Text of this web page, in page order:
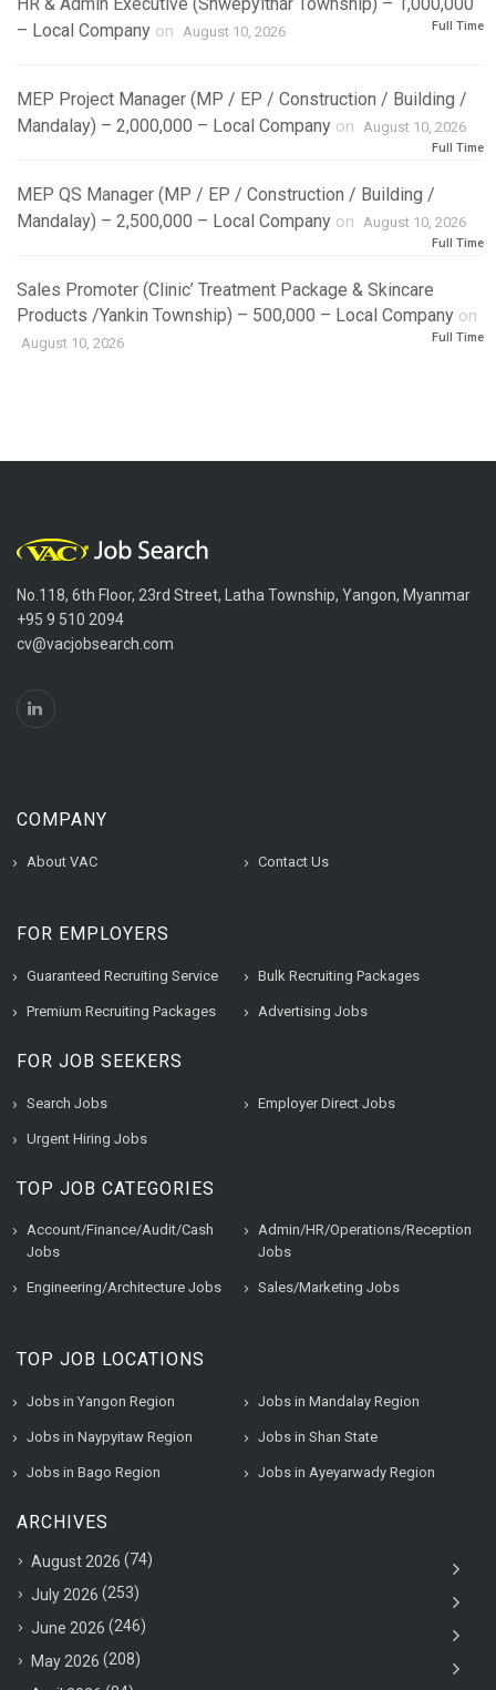
– Local Company on August 10, 2026 Full Time
MEP Project Manager (MP / EP / Construction / Building /
Mandalay) – 2,000,000 – Local Company on August 10, 2026
Full Time
MEP QS Manager (MP / EP / Construction / Building /
Mandalay) – 2,500,000 – Local Company on August 10, 2026
Full Time
Sales Promoter (Clinic’ Treatment Package & Skincare
Products /Yankin Township) – 500,000 – Local Company on
August 10, 2026 Full Time
No.118, 6th Floor, 23rd Street, Latha Township, Yangon, Myanmar
+95 9 510 2094
cv@vacjobsearch.com
COMPANY
About VAC Contact Us
FOR EMPLOYERS
Guaranteed Recruiting Service Bulk Recruiting Packages
Premium Recruiting Packages Advertising Jobs
FOR JOB SEEKERS
Search Jobs Employer Direct Jobs
Urgent Hiring Jobs
TOP JOB CATEGORIES
Account/Finance/Audit/Cash
Jobs
Admin/HR/Operations/Reception
Jobs
Engineering/Architecture Jobs Sales/Marketing Jobs
TOP JOB LOCATIONS
Jobs in Yangon Region Jobs in Mandalay Region
Jobs in Naypyitaw Region Jobs in Shan State
Jobs in Bago Region Jobs in Ayeyarwady Region
ARCHIVES
August 2026 (74)
July 2026 (253)
June 2026 (246)
May 2026 (208)